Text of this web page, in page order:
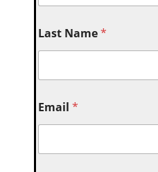
Last Name*
Email*